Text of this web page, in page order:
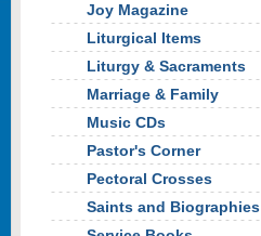
Joy Magazine
Liturgical Items
Liturgy & Sacraments
Marriage & Family
Music CDs
Pastor's Corner
Pectoral Crosses
Saints and Biographies